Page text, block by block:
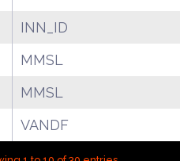
INN_ID
MMSL
MMSL
VANDF